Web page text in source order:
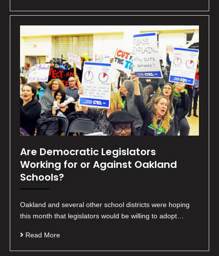
Are Democratic Legislators
Working for or Against Oakland
Schools?
Oakland and several other school districts were hoping
this month that legislators would be willing to adopt…
Read More